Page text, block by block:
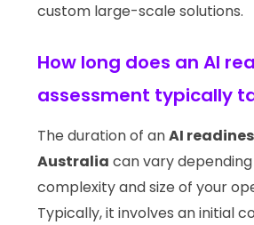
custom large-scale solutions.
How long does an AI
assessment typically
The duration of anAI
Australia can vary
complexity and size of your
Typically, it involves an initial